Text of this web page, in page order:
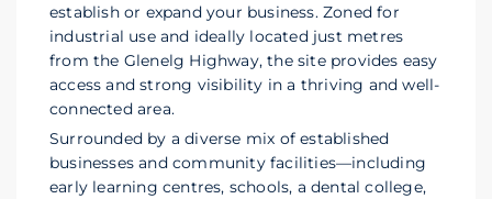
establish or expand your business. Zoned for
industrial use and ideally located just metres
from the Glenelg Highway, the site provides easy
access and strong visibility in a thriving and well-
connected area.
Surrounded by a diverse mix of established
businesses and community facilities—including
early learning centres, schools, a dental college,